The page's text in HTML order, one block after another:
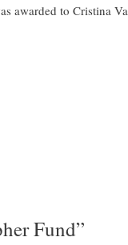
awarded to Cristina
Fund”